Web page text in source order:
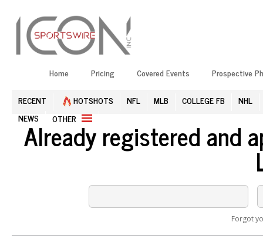
Home Pricing Covered Events Prospective
RECENT HOTSHOTS NFL MLB COLLEGE FB
NHL
NEWS
OTHER
Already registered and
Forgot